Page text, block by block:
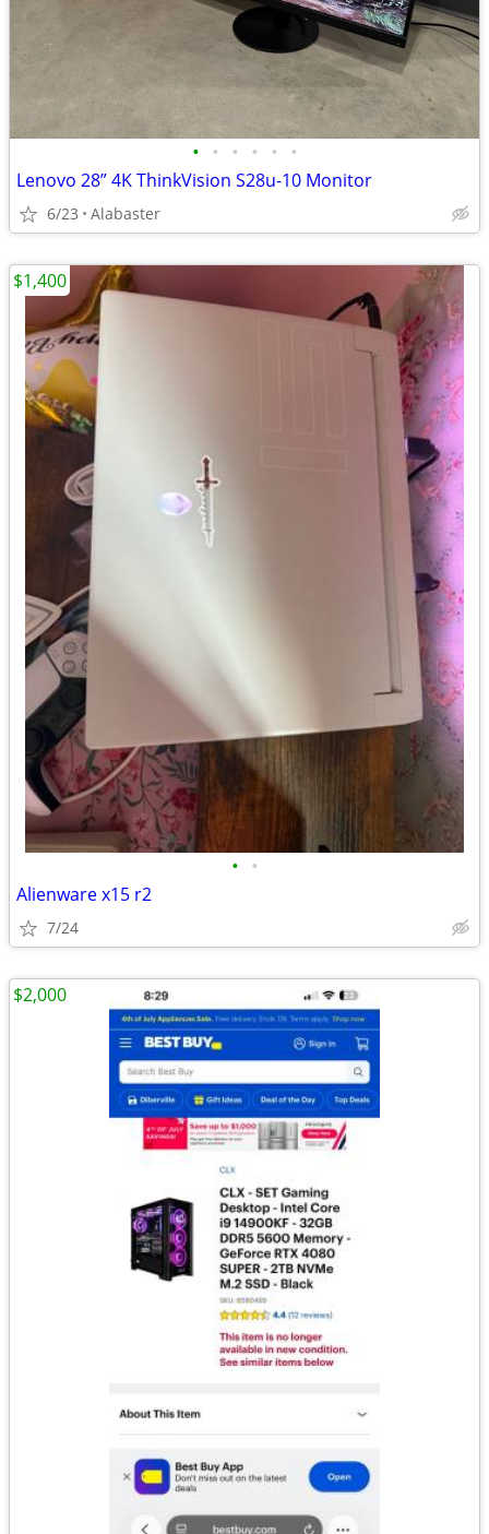
• • • • • •
Lenovo 28” 4K ThinkVision S28u-10 Monitor
6/23 Alabaster
• •
Alienware x15 r2
7/24
$1,400
$2,000